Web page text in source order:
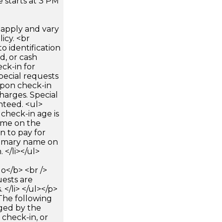
and vary
<br
identification
or cash
in for
requests
check-in
Special
<ul>
in age is
on the
to pay for
name on
</li></ul>
b> <br />
are
li> </ul></p>
following
by the
in, or